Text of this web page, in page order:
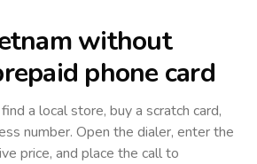
without
phone card
a local store, buy a scratch card,
number. Open the dialer, enter the
price, and place the call to